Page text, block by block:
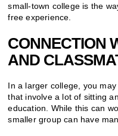
small-town college is the
free experience.
CONNECTION
AND
In a larger college, you
that involve a lot of sitting
education. While this can
smaller group can have